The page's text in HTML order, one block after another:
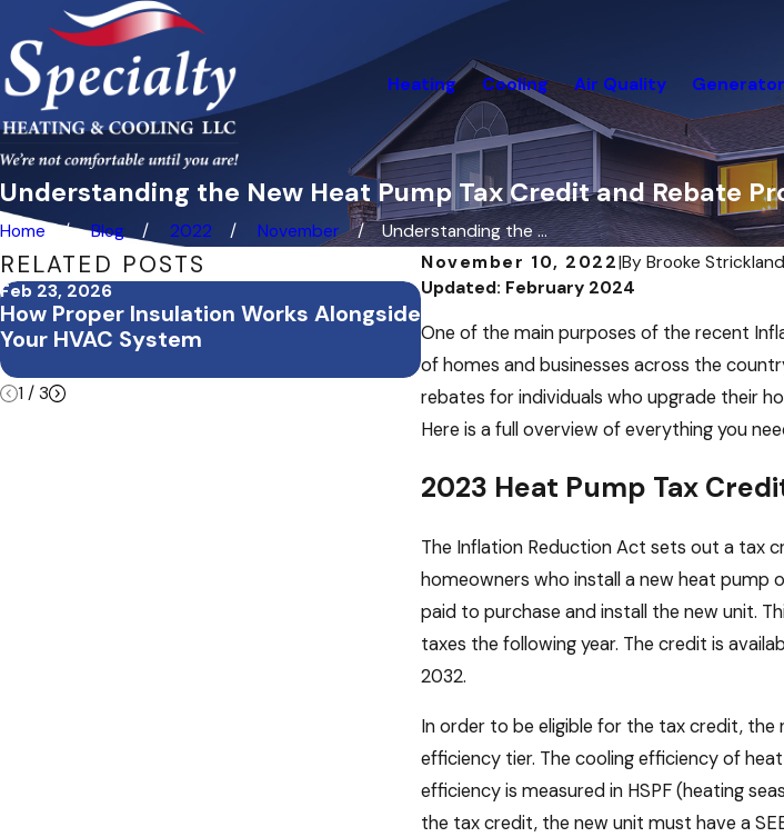
Heating Cooling Air Quality
Understanding the New Heat Pump Tax Credit and Rebate
Home Blog 2022 November
Understanding the ...
November 10, 2022|By Brooke Strickland
Updated: February 2024
One of the main purposes of the recent
of homes and businesses across the
rebates for individuals who upgrade their
Here is a full overview of everything you
2023 Heat Pump Tax
The Inflation Reduction Act sets out a tax
homeowners who install a new heat
paid to purchase and install the new unit.
taxes the following year. The credit is
2032.
In order to be eligible for the tax credit, the
efficiency tier. The cooling efficiency of
efficiency is measured in HSPF (heating
the tax credit, the new unit must have a
RELATED POSTS
Feb 23, 2026
How Proper Insulation Works Alongside
Your HVAC System
Feb 3, 2026
Office Buildings and Other
Commercial Buildings
1 / 3